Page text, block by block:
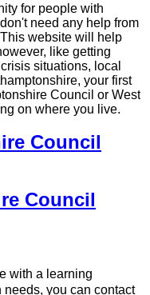
for people with
need any help from
website will help
like getting
situations, local
your first
Council or West
on where you live.
Council
Council
with a learning
you can contact